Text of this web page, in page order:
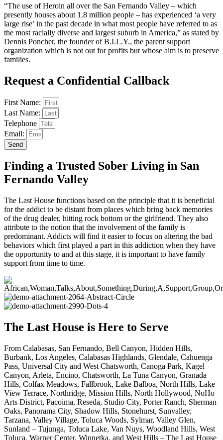
“The use of Heroin all over the San Fernando Valley – which
presently houses about 1.8 million people – has experienced ‘a very
large rise’ in the past decade in what most people have referred to as
the most racially diverse and largest suburb in America,” as stated by
Dennis Poncher, the founder of B.I.L.Y., the parent support
organization which is not out for profits but whose aim is to preserve
families.
Request a Confidential Callback
First Name:
Last Name:
Telephone
Email:
Send
Finding a Trusted Sober Living in San
Fernando Valley
The Last House functions based on the principle that it is beneficial
for the addict to be distant from places which bring back memories
of the drug dealer, hitting rock bottom or the girlfriend. They also
attribute to the notion that the involvement of the family is
predominant. Addicts will find it easier to focus on altering the bad
behaviors which first played a part in this addiction when they have
the opportunity to and at this stage, it is important to have family
support from time to time.
The Last House is Here to Serve
From Calabasas, San Fernando, Bell Canyon, Hidden Hills,
Burbank, Los Angeles, Calabasas Highlands, Glendale, Cahuenga
Pass, Universal City and West Chatsworth, Canoga Park, Kagel
Canyon, Arleta, Encino, Chatsworth, La Tuna Canyon, Granada
Hills, Colfax Meadows, Fallbrook, Lake Balboa, North Hills, Lake
View Terrace, Northridge, Mission Hills, North Hollywood, NoHo
Arts District, Pacoima, Reseda, Studio City, Porter Ranch, Sherman
Oaks, Panorama City, Shadow Hills, Stonehurst, Sunvalley,
Tarzana, Valley Village, Toluca Woods, Sylmar, Valley Glen,
Sunland – Tujunga, Toluca Lake, Van Nuys, Woodland Hills, West
Toluca, Warner Center, Winnetka, and West Hills – The Last House